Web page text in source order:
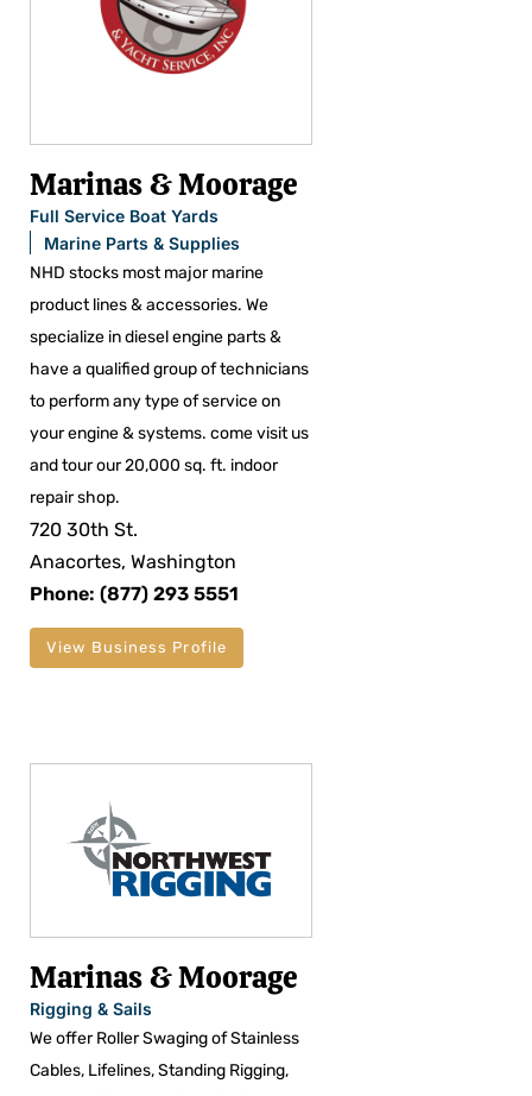
Marinas & Moorage
Full Service Boat Yards
Marine Parts & Supplies
NHD stocks most major marine
product lines & accessories. We
specialize in diesel engine parts &
have a qualified group of technicians
to perform any type of service on
your engine & systems. come visit us
and tour our 20,000 sq. ft. indoor
repair shop.
720 30th St.
Anacortes, Washington
Phone: (877) 293 5551
View Business Profile
Marinas & Moorage
Rigging & Sails
We offer Roller Swaging of Stainless
Cables, Lifelines, Standing Rigging,